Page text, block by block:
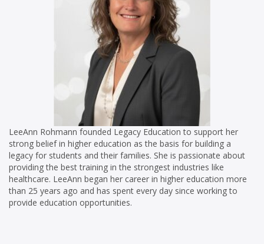
LeeAnn Rohmann founded Legacy Education to support her
strong belief in higher education as the basis for building a
legacy for students and their families. She is passionate about
providing the best training in the strongest industries like
healthcare. LeeAnn began her career in higher education more
than 25 years ago and has spent every day since working to
provide education opportunities.